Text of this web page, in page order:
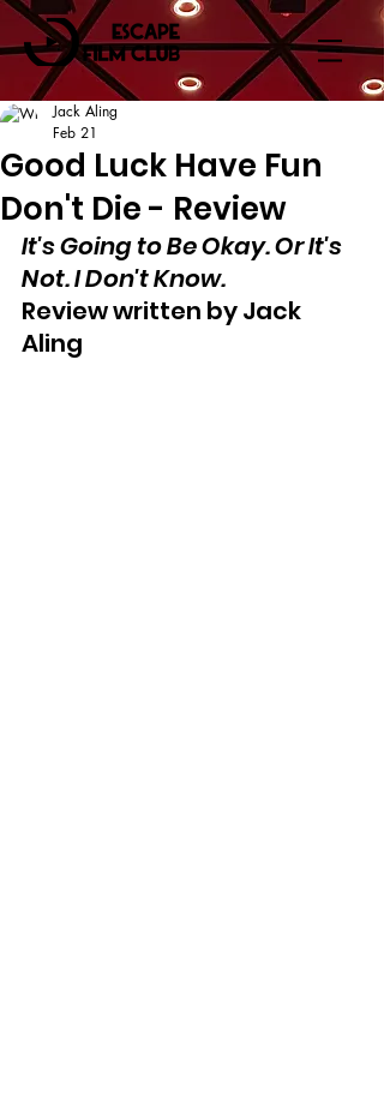
Good Luck Have Fun
Don't Die - Review
Jack Aling
Feb 21
It's Going to Be Okay. Or It's
Not. I Don't Know.
Review written by Jack
Aling